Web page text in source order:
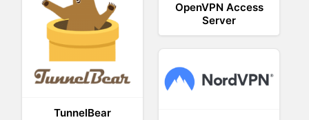
OpenVPN Access
Server
TunnelBear